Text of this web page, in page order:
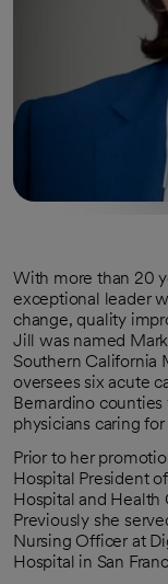
With more than 20
exceptional leader
change, quality
Jill was named
Southern California
oversees six acute
Bernardino
physicians caring
Prior to her
Hospital President
Hospital and
Previously she
Nursing Officer at
Hospital in San